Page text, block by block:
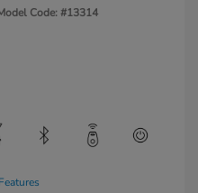
Code: #13314